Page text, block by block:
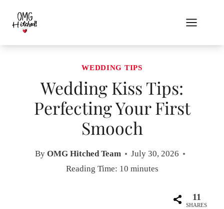
content
WEDDING TIPS
Wedding Kiss Tips:
Perfecting Your First
Smooch
By OMG Hitched Team
July 30, 2026
Reading Time: 10 minutes
11
SHARES